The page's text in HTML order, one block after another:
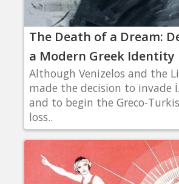
The Death of a Dream:
a Modern Greek Identity
Although Venizelos and the
made the decision to invade
and to begin the Greco-
loss..